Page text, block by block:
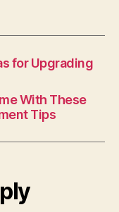
for Upgrading
With These
Tips